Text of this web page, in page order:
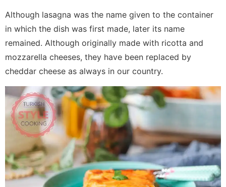
Although lasagna was the name given to the container
in which the dish was first made, later its name
remained. Although originally made with ricotta and
mozzarella cheeses, they have been replaced by
cheddar cheese as always in our country.